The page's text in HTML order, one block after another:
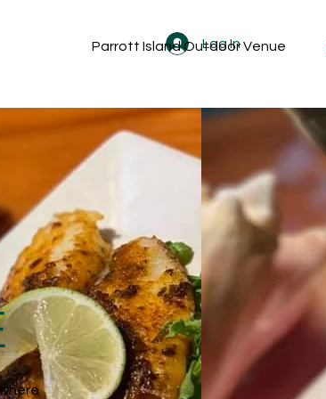
Parrott Island Outdoor Venue
Log In